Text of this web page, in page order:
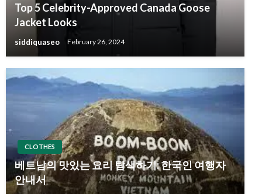
Top 5 Celebrity-Approved Canada Goose
Jacket Looks
siddiquaseo February 26, 2024
CLOTHES
베트남의 맛있는 요리 탐색하기: 한국인 여행자
안내서